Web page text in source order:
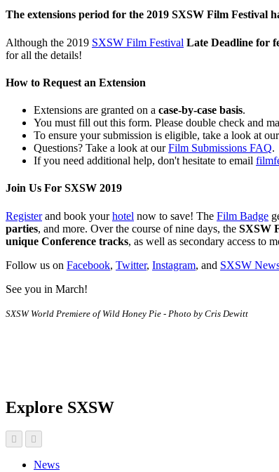
The extensions period for the 2019 SXSW Film Festival
Although the 2019 SXSW Film Festival Late Deadline for
for all the details!
How to Request an Extension
Extensions are granted on a case-by-case basis.
You must fill out this form. Please double check and
To ensure your submission is eligible, take a look at our
Questions? Take a look at ourFilm Submissions FAQ.
If you need additional help, don't hesitate to email
Join Us For SXSW 2019
Registerand book yourhotel now to save! The Film Badge
parties, and more. Over the course of nine days, the SXSW
unique Conference tracks, as well as secondary access to
Follow us on Facebook, Twitter, Instagram, and SXSW
See you in March!
SXSW World Premiere of Wild Honey Pie - Photo by Cris Dewitt
Explore SXSW
News